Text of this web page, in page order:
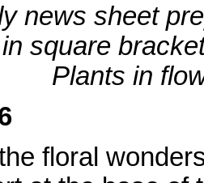
news sheet
square
Plants in
floral